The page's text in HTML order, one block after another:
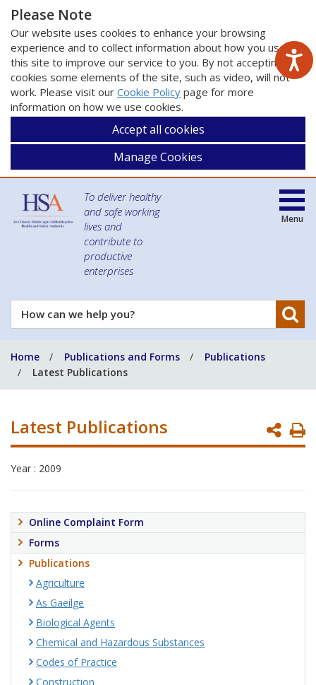
Please Note
Our website uses cookies to enhance your browsing
experience and to collect information about how you use
this site to improve our service to you. By not accepting
cookies some elements of the site, such as video, will not
work. Please visit our Cookie Policy page for more
information on how we use cookies.
Accept all cookies
Manage Cookies
To deliver healthy
and safe working
lives and
contribute to
productive
enterprises
How
can
help
you?
Menu
Home Publications and Forms
Publications
Latest Publications
Latest Publications
Year : 2009
Online Complaint Form
Forms
Publications
Agriculture
As Gaeilge
Biological Agents
Chemical and Hazardous Substances
Codes of Practice
Construction